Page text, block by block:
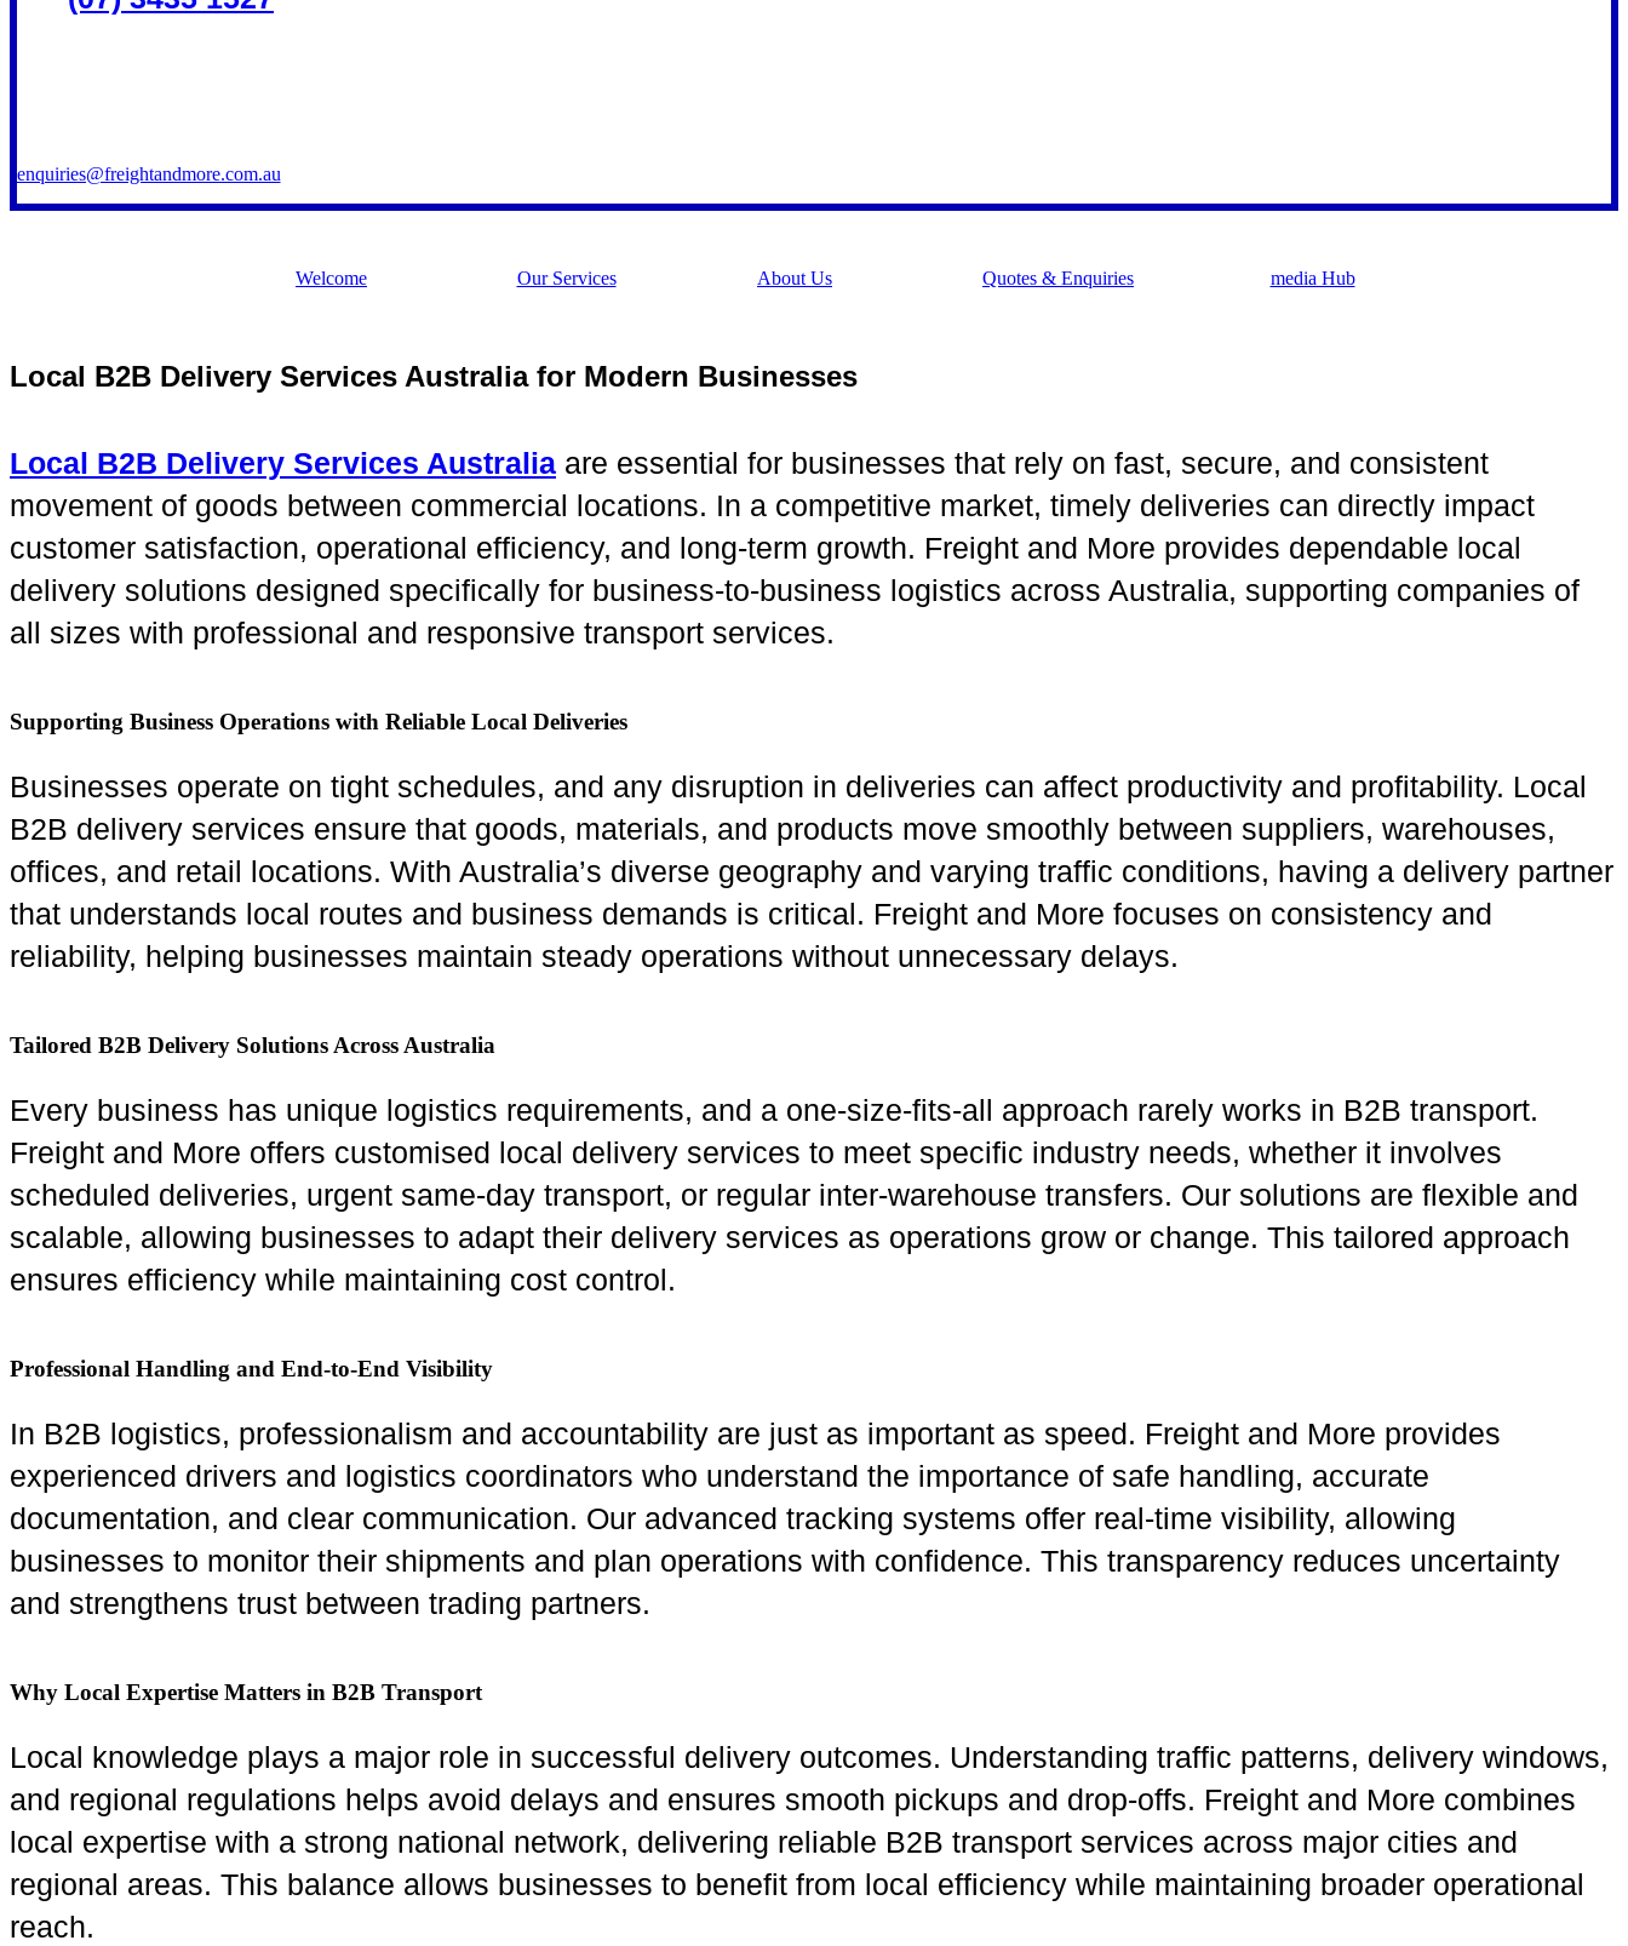
enquiries@freightandmore.com.au
Welcome Our Services About Us Quotes & Enquiries media Hub
Local B2B Delivery Services Australia for Modern Businesses
Local B2B Delivery Services Australia are essential for businesses that rely on fast, secure, and consistent
movement of goods between commercial locations. In a competitive market, timely deliveries can directly impact
customer satisfaction, operational efficiency, and long-term growth. Freight and More provides dependable local
delivery solutions designed specifically for business-to-business logistics across Australia, supporting companies of
all sizes with professional and responsive transport services.
Supporting Business Operations with Reliable Local Deliveries
Businesses operate on tight schedules, and any disruption in deliveries can affect productivity and profitability. Local
B2B delivery services ensure that goods, materials, and products move smoothly between suppliers, warehouses,
offices, and retail locations. With Australia’s diverse geography and varying traffic conditions, having a delivery partner
that understands local routes and business demands is critical. Freight and More focuses on consistency and
reliability, helping businesses maintain steady operations without unnecessary delays.
Tailored B2B Delivery Solutions Across Australia
Every business has unique logistics requirements, and a one-size-fits-all approach rarely works in B2B transport.
Freight and More offers customised local delivery services to meet specific industry needs, whether it involves
scheduled deliveries, urgent same-day transport, or regular inter-warehouse transfers. Our solutions are flexible and
scalable, allowing businesses to adapt their delivery services as operations grow or change. This tailored approach
ensures efficiency while maintaining cost control.
Professional Handling and End-to-End Visibility
In B2B logistics, professionalism and accountability are just as important as speed. Freight and More provides
experienced drivers and logistics coordinators who understand the importance of safe handling, accurate
documentation, and clear communication. Our advanced tracking systems offer real-time visibility, allowing
businesses to monitor their shipments and plan operations with confidence. This transparency reduces uncertainty
and strengthens trust between trading partners.
Why Local Expertise Matters in B2B Transport
Local knowledge plays a major role in successful delivery outcomes. Understanding traffic patterns, delivery windows,
and regional regulations helps avoid delays and ensures smooth pickups and drop-offs. Freight and More combines
local expertise with a strong national network, delivering reliable B2B transport services across major cities and
regional areas. This balance allows businesses to benefit from local efficiency while maintaining broader operational
reach.